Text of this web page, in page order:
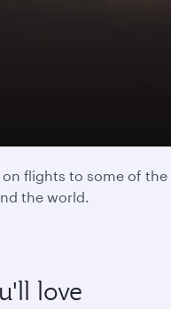
flights to some of the
the world.
love